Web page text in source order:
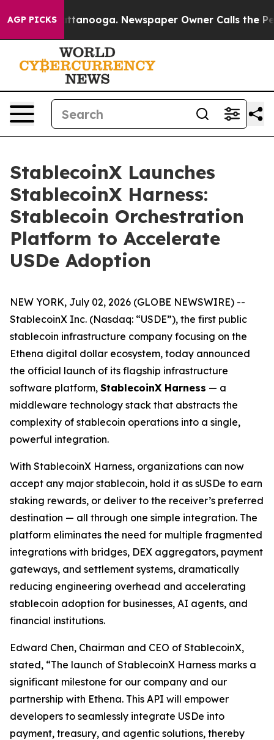
AGP PICKS
in Chattanooga. Newspaper Owner Calls the
StablecoinX Launches
StablecoinX Harness:
Stablecoin Orchestration
Platform to Accelerate
USDe Adoption
NEW YORK, July 02, 2026 (GLOBE NEWSWIRE) --
StablecoinX Inc. (Nasdaq: “USDE”), the first public
stablecoin infrastructure company focusing on the
Ethena digital dollar ecosystem, today announced
the official launch of its flagship infrastructure
software platform, StablecoinX Harness — a
middleware technology stack that abstracts the
complexity of stablecoin operations into a single,
powerful integration.
With StablecoinX Harness, organizations can now
accept any major stablecoin, hold it as sUSDe to earn
staking rewards, or deliver to the receiver’s preferred
destination — all through one simple integration. The
platform eliminates the need for multiple fragmented
integrations with bridges, DEX aggregators, payment
gateways, and settlement systems, dramatically
reducing engineering overhead and accelerating
stablecoin adoption for businesses, AI agents, and
financial institutions.
Edward Chen, Chairman and CEO of StablecoinX,
stated, “The launch of StablecoinX Harness marks a
significant milestone for our company and our
partnership with Ethena. This API will empower
developers to seamlessly integrate USDe into
payment, treasury, and agentic solutions, thereby